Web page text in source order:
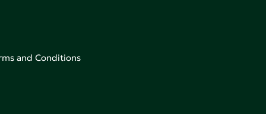
and Conditions